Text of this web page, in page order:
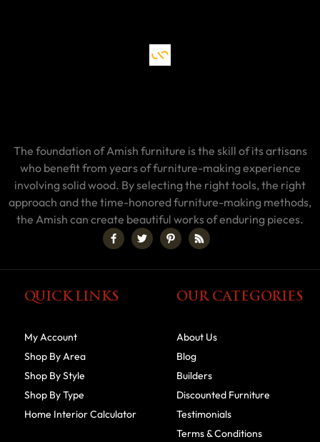
The foundation of Amish furniture is the skill of its artisans
who benefit from years of furniture-making experience
involving solid wood. By selecting the right tools, the right
approach and the time-honored furniture-making methods,
the Amish can create beautiful works of enduring pieces.
QUICK LINKS
My Account
Shop By Area
Shop By Style
Shop By Type
Home Interior Calculator
OUR CATEGORIES
About Us
Blog
Builders
Discounted Furniture
Testimonials
Terms & Conditions